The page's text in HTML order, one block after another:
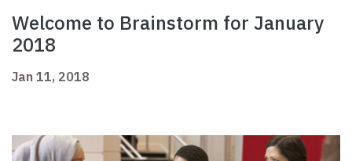
Welcome to Brainstorm for January
2018
Jan 11, 2018